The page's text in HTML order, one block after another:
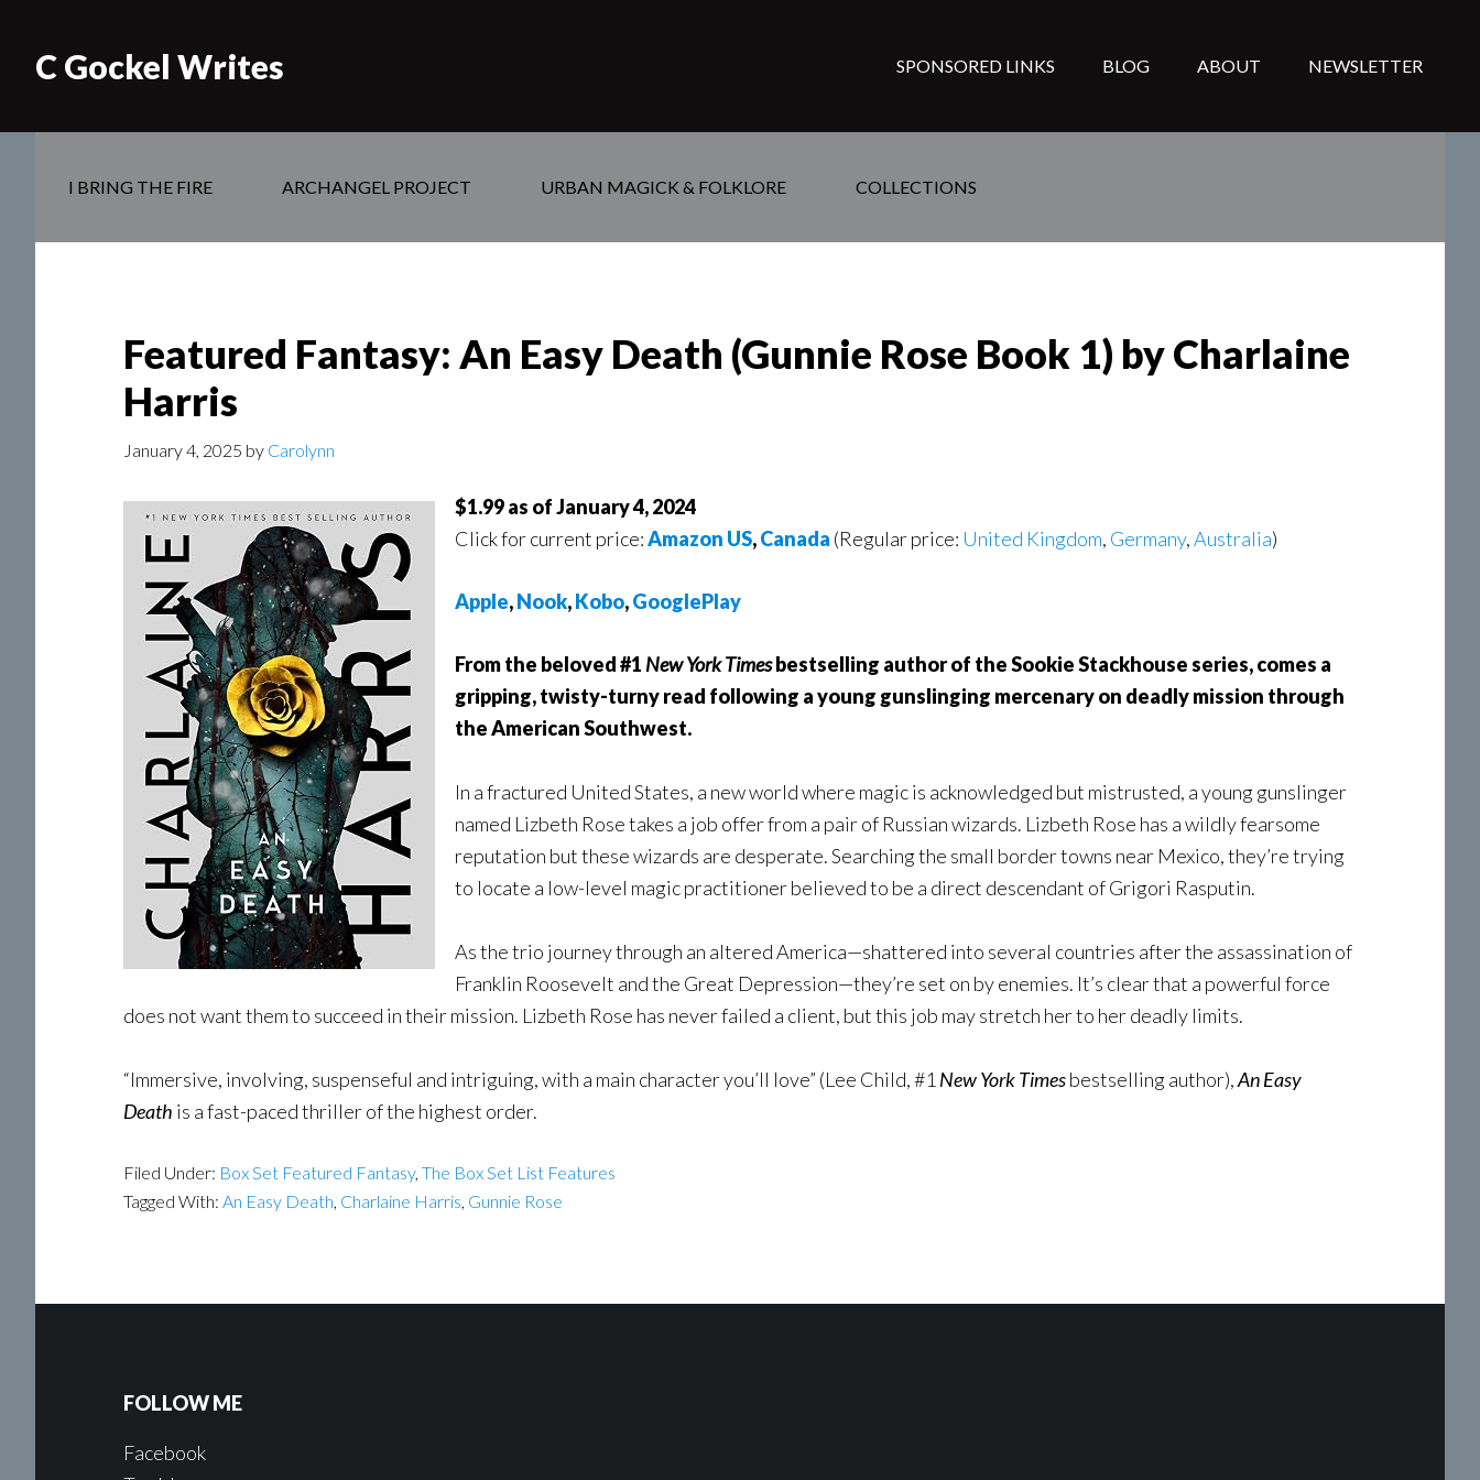
C Gockel Writes SPONSORED LINKS BLOG ABOUT NEWSLETTER
I BRING THE FIRE ARCHANGEL PROJECT URBAN MAGICK & FOLKLORE COLLECTIONS
Featured Fantasy: An Easy Death (Gunnie Rose Book 1) by Charlaine
Harris
January 4, 2025 by Carolynn
$1.99 as of January 4, 2024
Click for current price:Amazon US,Canada (Regular price: United Kingdom, Germany,Australia)
Apple,Nook,Kobo,GooglePlay
From the beloved #1 New York Timesbestselling author of the Sookie Stackhouse series, comes a
gripping, twisty-turny read following a young gunslinging mercenary on deadly mission through
the American Southwest.
In a fractured United States, a new world where magic is acknowledged but mistrusted, a young gunslinger
named Lizbeth Rose takes a job offer from a pair of Russian wizards. Lizbeth Rose has a wildly fearsome
reputation but these wizards are desperate. Searching the small border towns near Mexico, they’re trying
to locate a low-level magic practitioner believed to be a direct descendant of Grigori Rasputin.
As the trio journey through an altered America—shattered into several countries after the assassination of
Franklin Roosevelt and the Great Depression—they’re set on by enemies. It’s clear that a powerful force
does not want them to succeed in their mission. Lizbeth Rose has never failed a client, but this job may stretch her to her deadly limits.
“Immersive, involving, suspenseful and intriguing, with a main character you’ll love” (Lee Child, #1 New York Timesbestselling author),An Easy
Death is a fast-paced thriller of the highest order.
Filed Under: Box Set Featured Fantasy, The Box Set List Features
Tagged With: An Easy Death, Charlaine Harris, Gunnie Rose
FOLLOW ME
Facebook